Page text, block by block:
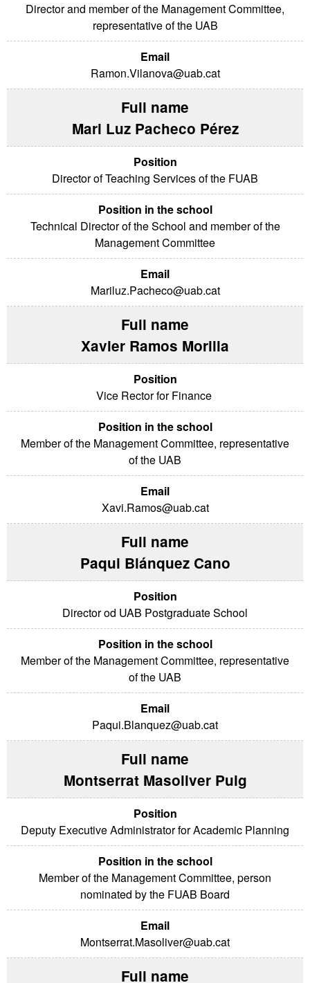
Director and member of the Management Committee,
representative of the UAB
Ramon.Vilanova@uab.cat
Mari Luz Pacheco Pérez
Director of Teaching Services of the FUAB
Technical Director of the School and member of the
Management Committee
Mariluz.Pacheco@uab.cat
Xavier Ramos Morilla
Vice Rector for Finance
Member of the Management Committee, representative
of the UAB
Xavi.Ramos@uab.cat
Paqui Blánquez Cano
Director od UAB Postgraduate School
Member of the Management Committee, representative
of the UAB
Paqui.Blanquez@uab.cat
Montserrat Masoliver Puig
Deputy Executive Administrator for Academic Planning
Member of the Management Committee, person
nominated by the FUAB Board
Montserrat.Masoliver@uab.cat